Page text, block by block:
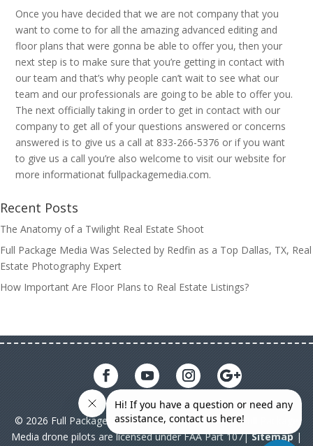
Once you have decided that we are not company that you
want to come to for all the amazing advanced editing and
floor plans that were gonna be able to offer you, then your
next step is to make sure that you’re getting in contact with
our team and that’s why people can’t wait to see what our
team and our professionals are going to be able to offer you.
The next officially taking in order to get in contact with our
company to get all of your questions answered or concerns
answered is to give us a call at 833-266-5376 or if you want
to give us a call you’re also welcome to visit our website for
more informationat fullpackagemedia.com.
Recent Posts
The Anatomy of a Twilight Real Estate Shoot
Full Package Media Was Selected by Redfin as a Top Dallas, TX, Real
Estate Photography Expert
How Important Are Floor Plans to Real Estate Listings?
© 2026 Full Package Media. All rights reserved. All Full Package
Media drone pilots are licensed under FAA Part 107|Sitemap|